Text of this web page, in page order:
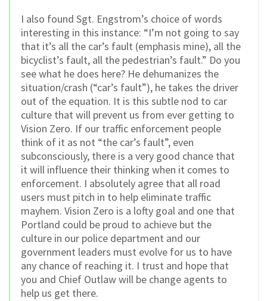
I also found Sgt. Engstrom’s choice of words
interesting in this instance: “I’m not going to say
that it’s all the car’s fault (emphasis mine), all the
bicyclist’s fault, all the pedestrian’s fault.” Do you
see what he does here? He dehumanizes the
situation/crash (“car’s fault”), he takes the driver
out of the equation. It is this subtle nod to car
culture that will prevent us from ever getting to
Vision Zero. If our traffic enforcement people
think of it as not “the car’s fault”, even
subconsciously, there is a very good chance that
it will influence their thinking when it comes to
enforcement. I absolutely agree that all road
users must pitch in to help eliminate traffic
mayhem. Vision Zero is a lofty goal and one that
Portland could be proud to achieve but the
culture in our police department and our
government leaders must evolve for us to have
any chance of reaching it. I trust and hope that
you and Chief Outlaw will be change agents to
help us get there.